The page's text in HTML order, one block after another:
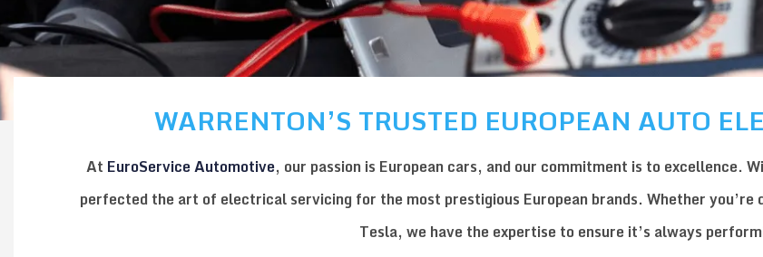
WARRENTON’S TRUSTED EUROPEAN AUTO
At EuroService Automotive, our passion is European cars, and our commitment is to excellence.
perfected the art of electrical servicing for the most prestigious European brands. Whether you’re
Tesla, we have the expertise to ensure it’s always